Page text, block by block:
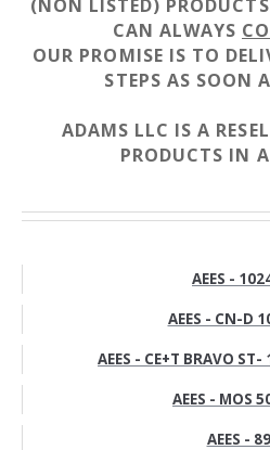
(NON LISTED)
CAN ALWAYS
OUR PROMISE IS TO
STEPS AS SOON
ADAMS LLC IS A
PRODUCTS IN
AEES -
AEES - CN-D
AEES - CE+T BRAVO
AEES - MOS
AEES -